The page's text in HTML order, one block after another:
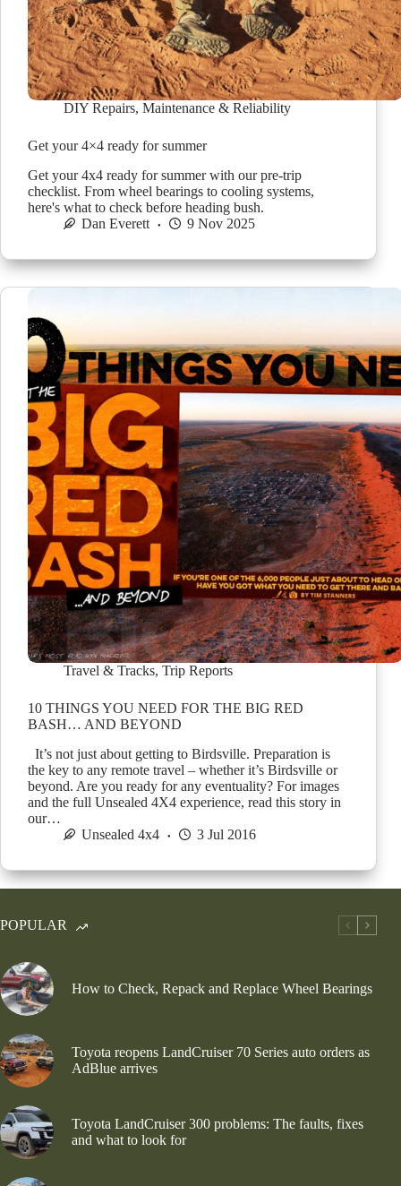
DIY Repairs, Maintenance & Reliability
Get your 4×4 ready for summer
Get your 4x4 ready for summer with our pre-trip
checklist. From wheel bearings to cooling systems,
here's what to check before heading bush.
Dan Everett
9 Nov 2025
Travel & Tracks, Trip Reports
10 THINGS YOU NEED FOR THE BIG RED
BASH… AND BEYOND
It’s not just about getting to Birdsville. Preparation is
the key to any remote travel – whether it’s Birdsville or
beyond. Are you ready for any eventuality? For images
and the full Unsealed 4X4 experience, read this story in
our…
Unsealed 4x4
3 Jul 2016
POPULAR
How to Check, Repack and Replace Wheel Bearings
Toyota reopens LandCruiser 70 Series auto orders as
AdBlue arrives
Toyota LandCruiser 300 problems: The faults, fixes
and what to look for